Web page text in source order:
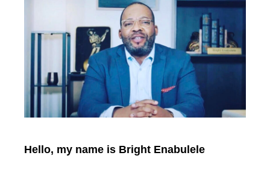
Hello, my name is Bright Enabulele